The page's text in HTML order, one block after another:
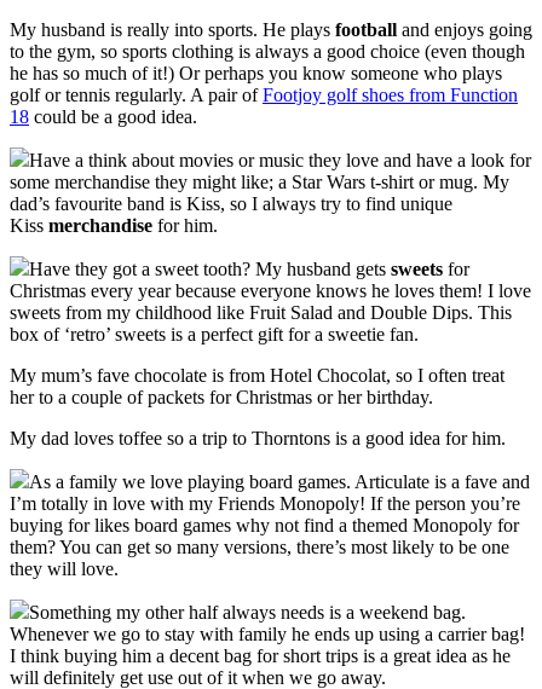
My husband is really into sports. He plays football and enjoys going
to the gym, so sports clothing is always a good choice (even though
he has so much of it!) Or perhaps you know someone who plays
golf or tennis regularly. A pair ofFootjoy golf shoes from Function
18 could be a good idea.
Have a think about movies or music they love and have a look for
some merchandise they might like; a Star Wars t-shirt or mug. My
dad’s favourite band is Kiss, so I always try to find unique
Kiss merchandise for him.
Have they got a sweet tooth? My husband gets sweets for
Christmas every year because everyone knows he loves them! I love
sweets from my childhood like Fruit Salad and Double Dips. This
box of ‘retro’ sweets is a perfect gift for a sweetie fan.
My mum’s fave chocolate is from Hotel Chocolat, so I often treat
her to a couple of packets for Christmas or her birthday.
My dad loves toffee so a trip to Thorntons is a good idea for him.
As a family we love playing board games. Articulate is a fave and
I’m totally in love with my Friends Monopoly! If the person you’re
buying for likes board games why not find a themed Monopoly for
them? You can get so many versions, there’s most likely to be one
they will love.
Something my other half always needs is a weekend bag.
Whenever we go to stay with family he ends up using a carrier bag!
I think buying him a decent bag for short trips is a great idea as he
will definitely get use out of it when we go away.